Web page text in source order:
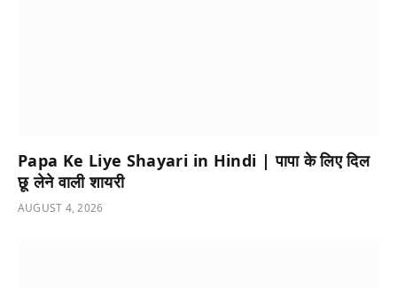
Papa Ke Liye Shayari in Hindi | पापा के लिए दिल
छू लेने वाली शायरी
AUGUST 4, 2026